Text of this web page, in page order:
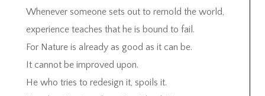
Whenever someone sets out to remold the world,
experience teaches that he is bound to fail.
For Nature is already as good as it can be.
It cannot be improved upon.
He who tries to redesign it, spoils it.